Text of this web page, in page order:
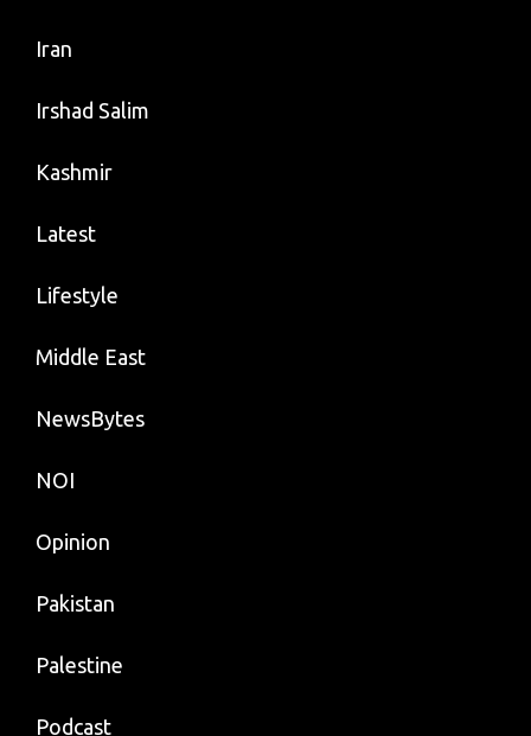
Iran
Irshad Salim
Kashmir
Latest
Lifestyle
Middle East
NewsBytes
NOI
Opinion
Pakistan
Palestine
Podcast